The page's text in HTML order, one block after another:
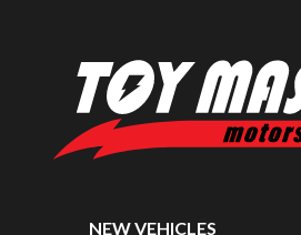
NEW VEHICLES